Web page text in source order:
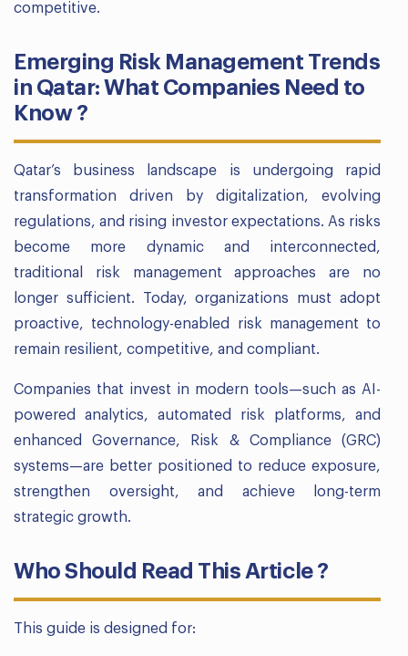
competitive.
Emerging Risk Management Trends
in Qatar: What Companies Need to
Know ?
Qatar’s business landscape is undergoing rapid
transformation driven by digitalization, evolving
regulations, and rising investor expectations. As risks
become more dynamic and interconnected,
traditional risk management approaches are no
longer sufficient. Today, organizations must adopt
proactive, technology-enabled risk management to
remain resilient, competitive, and compliant.
Companies that invest in modern tools—such as AI-
powered analytics, automated risk platforms, and
enhanced Governance, Risk & Compliance (GRC)
systems—are better positioned to reduce exposure,
strengthen oversight, and achieve long-term
strategic growth.
Who Should Read This Article ?
This guide is designed for: